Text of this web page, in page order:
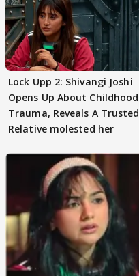
Lock Upp 2: Shivangi Joshi
Opens Up About Childhood
Trauma, Reveals A Trusted
Relative molested her